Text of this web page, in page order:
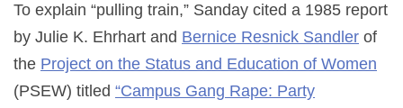
To explain “pulling train,” Sanday cited a 1985 report
by Julie K. Ehrhart and Bernice Resnick Sandler of
the Project on the Status and Education of Women
(PSEW) titled “Campus Gang Rape: Party